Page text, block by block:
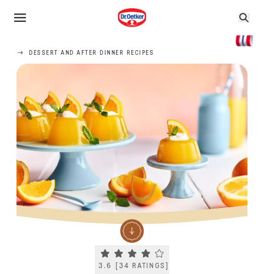
DESSERT AND AFTER DINNER RECIPES
Current rating 3.6. Click to rate.
3.6 34 RATINGS